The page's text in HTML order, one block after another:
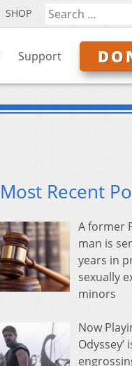
SHOP
Support
Most Recent
A former
man is
years in
sexually
minors
Now
Odyssey’